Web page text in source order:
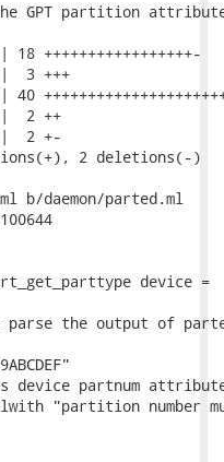
GPT partition
+++++++++++++++++-
3 +++
2 ++
|  2 +-
2 deletions(-)
b/daemon/parted.ml
device =
the output of
device partnum
"partition number